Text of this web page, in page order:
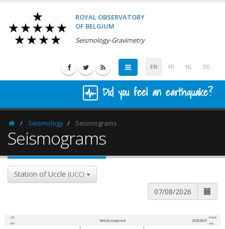
ROYAL OBSERVATORY
OF BELGIUM
Seismology-Gravimetry
EN FR NL DE
Did you feel an earthquake?
HomepageSeismology Seismograms
Seismograms
Station of Uccle (UCC)
UTC
time
Vertical component 2026-08-07
Belgian
time